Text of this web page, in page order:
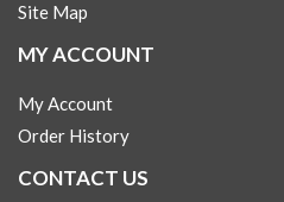
Site Map
MY ACCOUNT
My Account
Order History
CONTACT US